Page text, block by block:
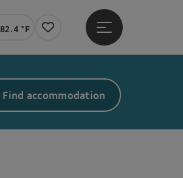
Actual Weather Linz,
82.4 °F
Notes
Open main menu
Find accommodation